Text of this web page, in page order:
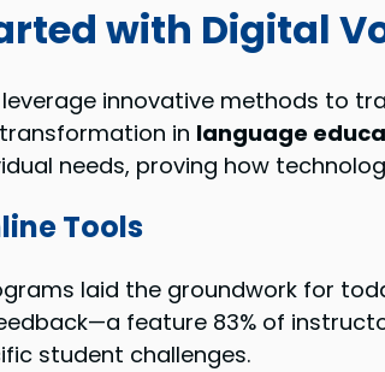
with Digital
innovative methods to
in language
needs, proving how
Tools
laid the groundwork for
feature 83% of
student challenges.